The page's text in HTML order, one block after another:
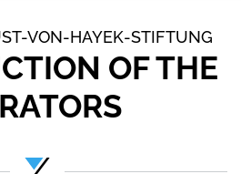
OF THE
VON-HAYEK-STIFTUNG